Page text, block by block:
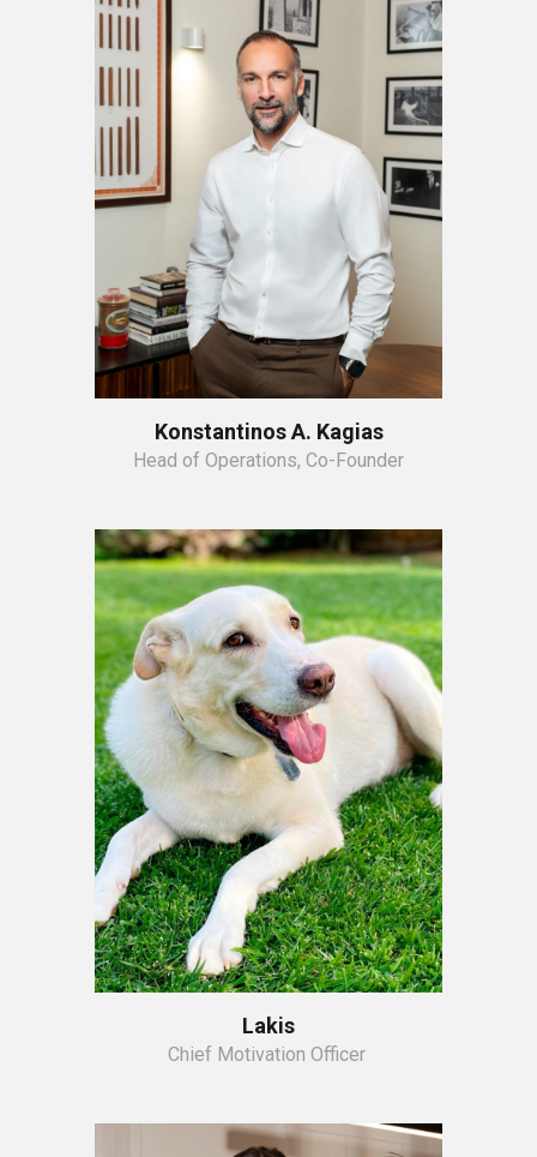
Konstantinos A. Kagias
Head of Operations, Co-Founder
Lakis
Chief Motivation Officer